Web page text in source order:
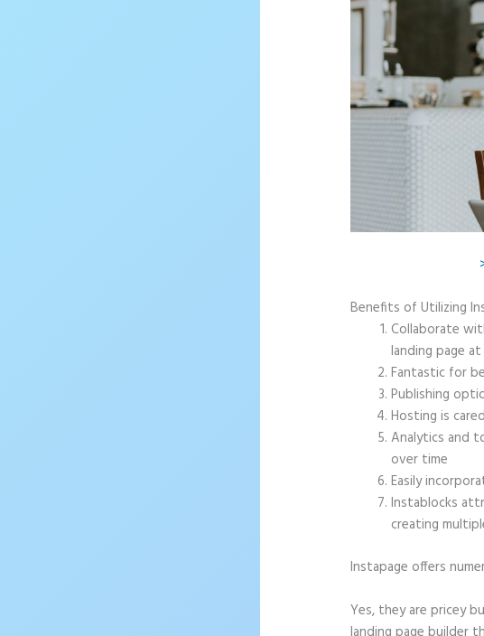
Benefits of Utilizing
Collaborate
landing page
Fantastic for
Publishing
Hosting is
Analytics and
over time
Easily
Instablocks
creating
Instapage offers
Yes, they are pricey